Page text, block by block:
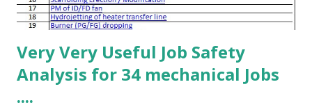
(normally a superv...
Very Very Useful Job Safety
Analysis for 34 mechanical Jobs
....